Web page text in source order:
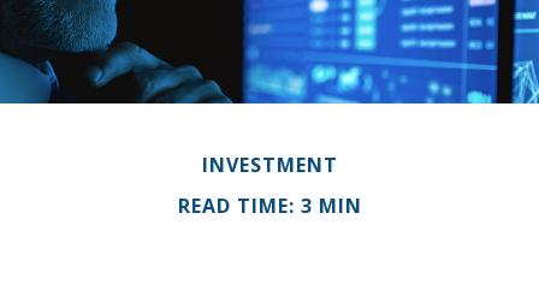
INVESTMENT
READ TIME: 3 MIN